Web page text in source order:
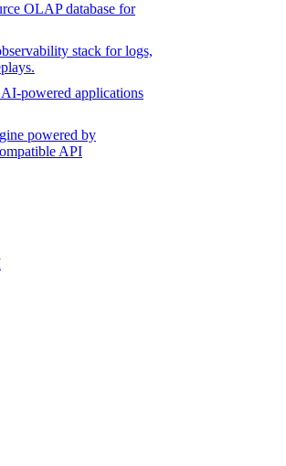
OLAP database for
stack for logs,
powered applications
powered by
API